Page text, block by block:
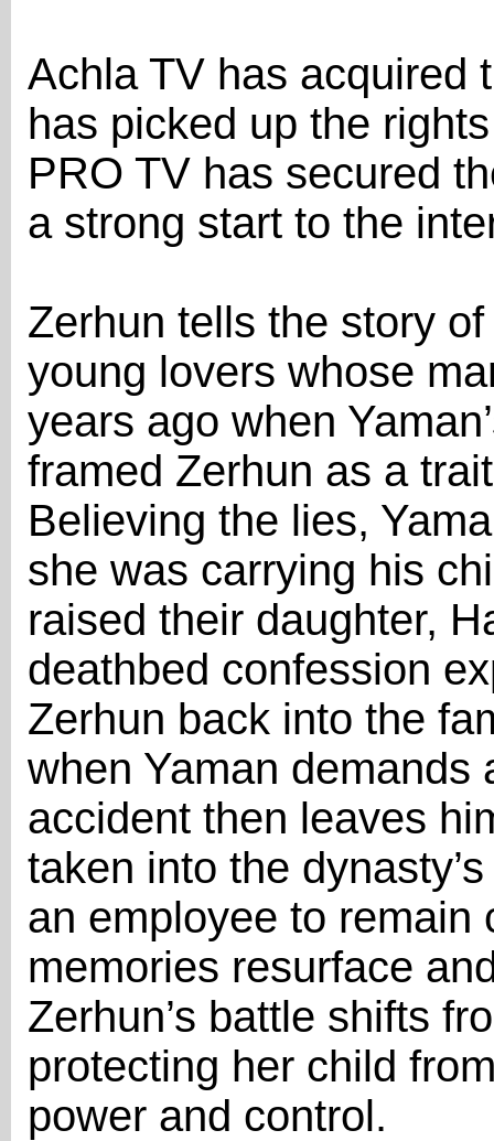
Achla TV has acquired
has picked up the
PRO TV has secured
a strong start to the
Zerhun tells the story
young lovers whose
years ago when
framed Zerhun as a
Believing the lies,
she was carrying his
raised their daughter,
deathbed confession
Zerhun back into the
when Yaman demands
accident then leaves
taken into the
an employee to remain
memories resurface
Zerhun’s battle shifts
protecting her child
power and control.